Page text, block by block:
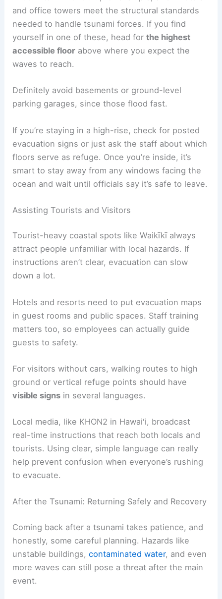
Carry a smallemergency kit with water, a
flashlight, and good shoes for walking.
For night evacuations, battery-powered lights
much safer than candles. If you can’t walk far, ask
Vertical Evacuation in High-Rise Buildings
Some coastal cities actually build tall, reinforced
buildings specifically for
tsunami refuge
. People
turn to vertical evacuation only when there’s just
no time to get to higher ground.
In downtown Honolulu, for example, a few hotels
and office towers meet the structural standards
yourself in one of these, head forthe highest
accessible floorabove where you expect the
waves to reach.
parking garages, since those flood fast.
If you’re staying in a high-rise, check for posted
evacuation signs or just ask the staff about which
smart to stay away from any windows facing the
ocean and wait until officials say it’s safe to leave.
Tourist-heavy coastal spots like Waikīkī always
attract people unfamiliar with local
instructions aren’t clear, evacuation can slow
down a lot.
Hotels and resorts need to put evacuation maps
matters too, so employees can actually guide
guests to safety.
For visitors without cars, walking routes to high
ground or vertical refuge points should have